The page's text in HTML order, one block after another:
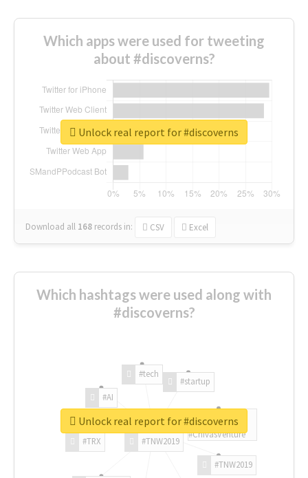
Which apps were used for tweeting
about #discoverns?
Download all 168 records in: CSV Excel
Unlock real report for #discoverns
Which hashtags were used along with
#discoverns?
#TNW2019
#TNW2019
#TRX
#AI
#tech
#startup
#ChivasVenture
Unlock real report for #discoverns